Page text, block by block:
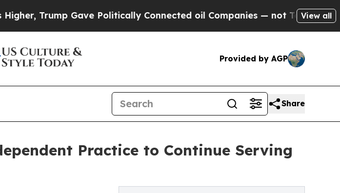
Gave Politically Connected oil Companies — not Taxpayers — theView all
Provided by AGP
Share
Practice to Continue Serving